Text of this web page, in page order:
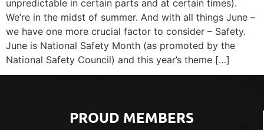
unpredictable in certain parts and at certain times).
We’re in the midst of summer. And with all things June –
we have one more crucial factor to consider – Safety.
June is National Safety Month (as promoted by the
National Safety Council) and this year’s theme […]
PROUD MEMBERS